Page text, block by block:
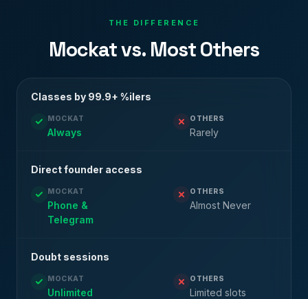
THE DIFFERENCE
Mockat vs. Most Others
Classes by 99.9+ %ilers
MOCKAT
Always
OTHERS
Rarely
Direct founder access
MOCKAT
Phone &
Telegram
OTHERS
Almost Never
Doubt sessions
MOCKAT
Unlimited
OTHERS
Limited slots